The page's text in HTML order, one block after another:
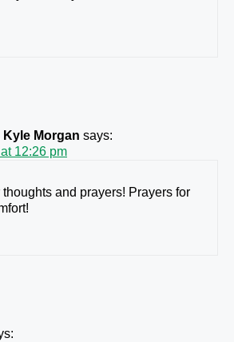
Kyle Morgan says:
12:26 pm
and prayers! Prayers for